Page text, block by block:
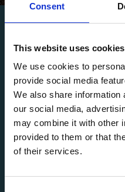
Consent
This website uses cookies
We use cookies to
provide social media
We also share information
our social media,
may combine it with other
provided to them or that
of their services.
Tailored
Arcus Air specializes in
flight solutions. Our
your personal wingman,